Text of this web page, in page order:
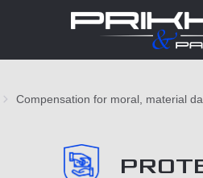
Compensation for moral, material